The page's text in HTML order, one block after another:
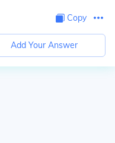
Copy
Add Your Answer